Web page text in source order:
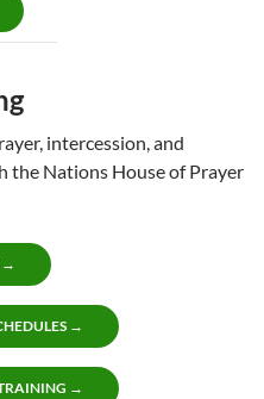
intercession, and
the Nations House of Prayer
→
→
→